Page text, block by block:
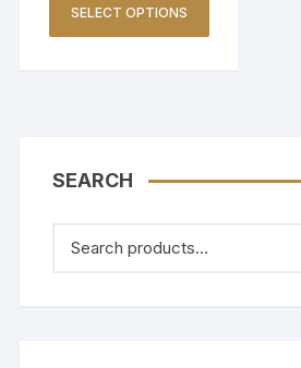
SELECT OPTIONS
SEARCH